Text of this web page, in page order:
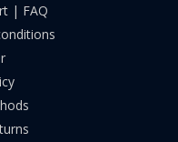
| FAQ